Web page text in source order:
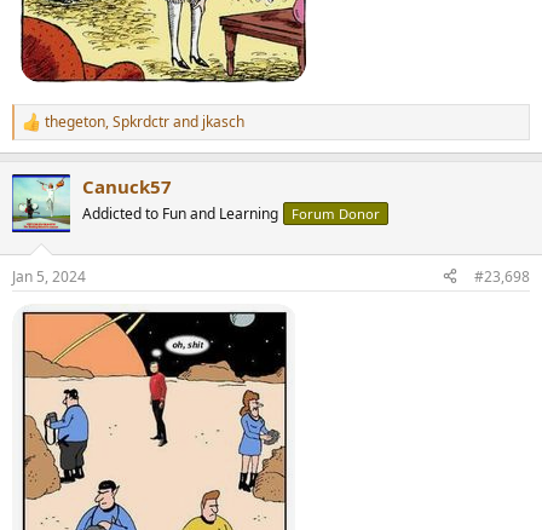
R
e
c
t
i
s
thegeton,Spkrdctrand jkasch
Canuck57
Addicted to Fun and Learning Forum Donor
Jan 5, 2024 #23,698